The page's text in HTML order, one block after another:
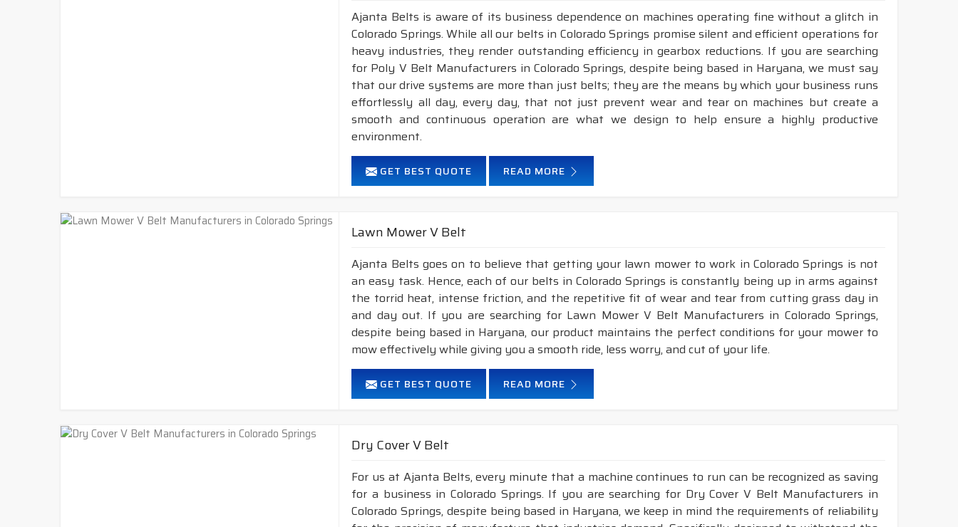
XPC
22 18 18 - 150"
APPLICATION :Compressors, pumps, fans, vacuum pumps, blowers, generators, heat exchanger,
industrial drives, etc.
FEATURES :
Neoprene Frictioned & specially designed top fabric for higher durability & heat resistance.
Specially designed HMLS Polyester cable cord for long durability & less maintenance.
Maximum Belt linear speed Wedge section: Up to 42 m/Sec.
Temperature range: -25°C to +100°C.
construction.
Ajanta Belts is aware of its business dependence on machines operating fine without a glitch in
Colorado Springs. While all our belts in Colorado Springs promise silent and efficient operations for
heavy industries, they render outstanding efficiency in gearbox reductions. If you are searching
for Poly V Belt Manufacturers in Colorado Springs, despite being based in Haryana, we must say
that our drive systems are more than just belts; they are the means by which your business runs
effortlessly all day, every day, that not just prevent wear and tear on machines but create a
smooth and continuous operation are what we design to help ensure a highly productive
environment.
GET BEST QUOTE READ MORE
Lawn Mower V Belt
Ajanta Belts goes on to believe that getting your lawn mower to work in Colorado Springs is not
an easy task. Hence, each of our belts in Colorado Springs is constantly being up in arms against
the torrid heat, intense friction, and the repetitive fit of wear and tear from cutting grass day in
and day out. If you are searching for Lawn Mower V Belt Manufacturers in Colorado Springs,
despite being based in Haryana, our product maintains the perfect conditions for your mower to
mow effectively while giving you a smooth ride, less worry, and cut of your life.
GET BEST QUOTE READ MORE
Dry Cover V Belt
For us at Ajanta Belts, every minute that a machine continues to run can be recognized as saving
for a business in Colorado Springs. If you are searching for Dry Cover V Belt Manufacturers in
Colorado Springs, despite being based in Haryana, we keep in mind the requirements of reliability